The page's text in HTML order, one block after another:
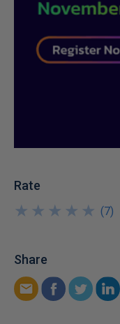
Rate
★
★
★
★
★
★
★
★
★
★ (7)
Share